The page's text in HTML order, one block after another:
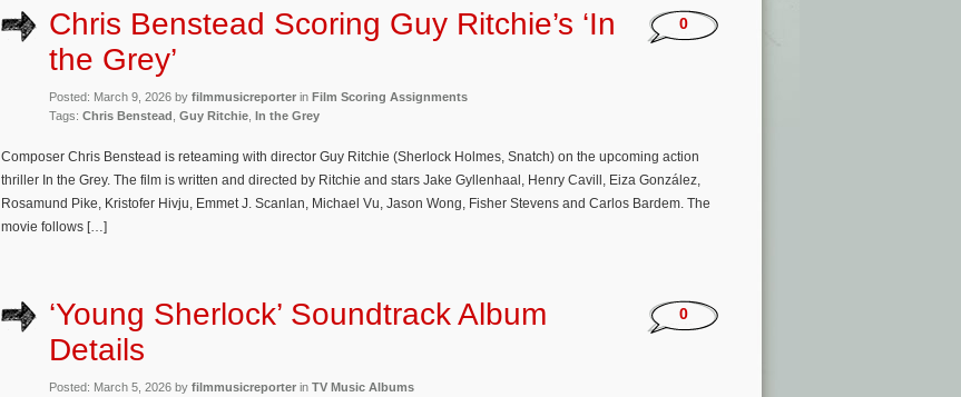
Chris Benstead Scoring Guy Ritchie’s ‘In
the Grey’
Posted: March 9, 2026 by filmmusicreporter in Film Scoring Assignments
Tags: Chris Benstead Guy Ritchie In the Grey
0
Composer Chris Benstead is reteaming with director Guy Ritchie (Sherlock Holmes, Snatch) on the upcoming action
thriller In the Grey. The film is written and directed by Ritchie and stars Jake Gyllenhaal, Henry Cavill, Eiza González,
Rosamund Pike, Kristofer Hivju, Emmet J. Scanlan, Michael Vu, Jason Wong, Fisher Stevens and Carlos Bardem. The
movie follows […]
‘Young Sherlock’ Soundtrack Album
Details
Posted: March 5, 2026 by filmmusicreporter in TV Music Albums
0